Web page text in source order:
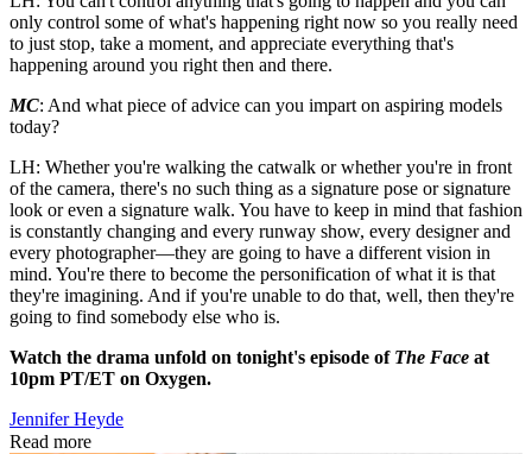
only control some of what's happening right now so you really need
to just stop, take a moment, and appreciate everything that's
happening around you right then and there.
MC: And what piece of advice can you impart on aspiring models
today?
LH: Whether you're walking the catwalk or whether you're in front
of the camera, there's no such thing as a signature pose or signature
look or even a signature walk. You have to keep in mind that fashion
is constantly changing and every runway show, every designer and
every photographer—they are going to have a different vision in
mind. You're there to become the personification of what it is that
they're imagining. And if you're unable to do that, well, then they're
going to find somebody else who is.
Watch the drama unfold on tonight's episode of The Face at
10pm PT/ET on Oxygen.
Jennifer Heyde
Read more